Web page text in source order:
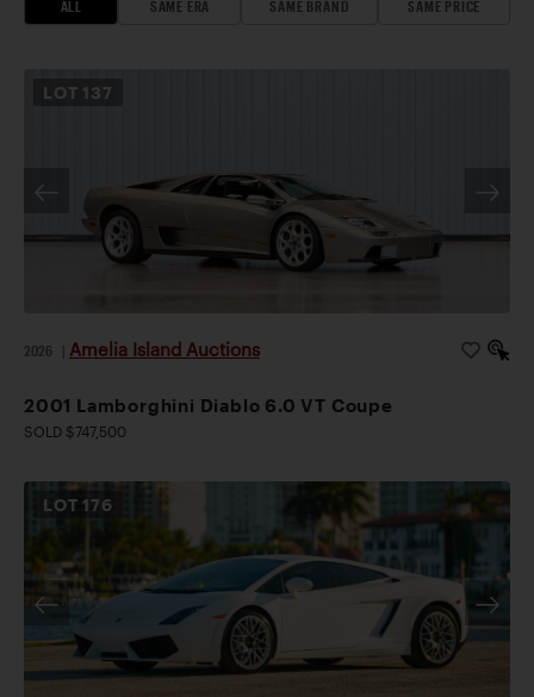
ALL SAME ERA SAME BRAND SAME PRICE
LOT 137
2026 Amelia Island Auctions
2001 Lamborghini Diablo 6.0 VT Coupe
SOLD $747,500
LOT176